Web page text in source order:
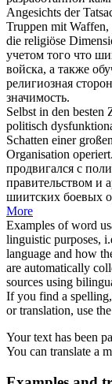
Angesichts der
Truppen mit
die religiöse
учетом того что
войска, а также
религиозная
значимость.
Selbst in den
politisch
Schatten einer
Organisation operiert.
продвигался с
правительством и
шиитских боевых
More
Examples of word
linguistic purposes,
language and how
are automatically
sources using
If you find a
or translation, use
Your text has been
You can translate a